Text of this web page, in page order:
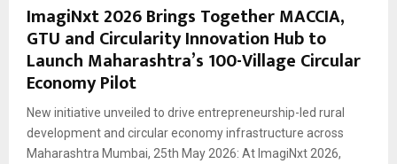
ImagiNxt 2026 Brings Together MACCIA,
GTU and Circularity Innovation Hub to
Launch Maharashtra’s 100-Village Circular
Economy Pilot
New initiative unveiled to drive entrepreneurship-led rural
development and circular economy infrastructure across
Maharashtra Mumbai, 25th May 2026: At ImagiNxt 2026,